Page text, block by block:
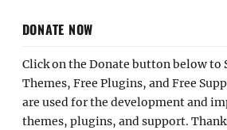
DONATE NOW
Click on the Donate button below to
Themes, Free Plugins, and Free
are used for the development and
themes, plugins, and support.